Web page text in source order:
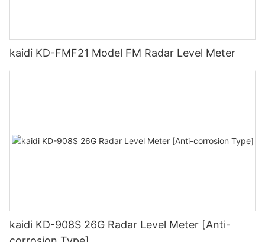
kaidi KD-FMF21 Model FM Radar Level Meter
kaidi KD-908S 26G Radar Level Meter [Anti-